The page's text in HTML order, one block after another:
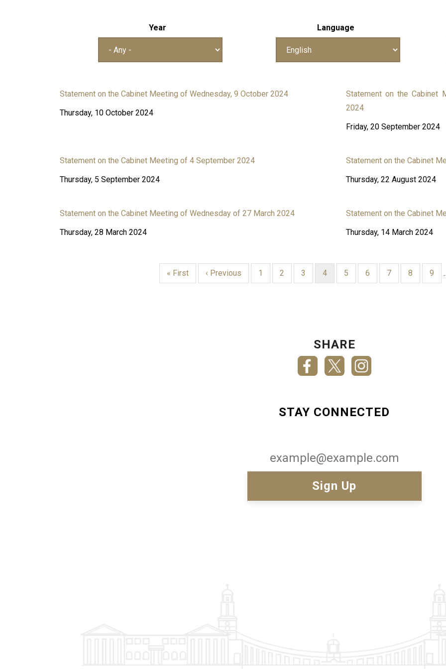
Year Language
Statement on the Cabinet Meeting of Wednesday, 9 October 2024
Thursday, 10 October 2024
Statement on the Cabinet
2024
Friday, 20 September 2024
Statement on the Cabinet Meeting of 4 September 2024
Thursday, 5 September 2024
Statement on the Cabinet
Thursday, 22 August 2024
Statement on the Cabinet Meeting of Wednesday of 27 March 2024
Thursday, 28 March 2024
Statement on the Cabinet
Thursday, 14 March 2024
First
« First
Previous
‹ Previous Page
1 Page
2 Page
3
Current
4 Page
5 Page
6 Page
7 Page
8 9
SHARE
STAY CONNECTED
Email